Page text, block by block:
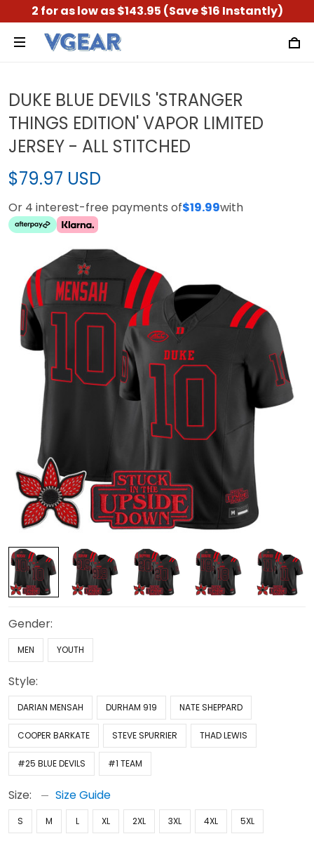
2 for as low as $143.95 (Save $16 Instantly)
DUKE BLUE DEVILS 'STRANGER
THINGS EDITION' VAPOR LIMITED
JERSEY - ALL STITCHED
$79.97 USD
Or 4 interest-free payments of$19.99with
Gender:
MEN YOUTH
Style:
DARIAN MENSAH DURHAM 919 NATE SHEPPARD
COOPER BARKATE STEVE SPURRIER THAD LEWIS
#25 BLUE DEVILS #1 TEAM
Size: Size Guide
S M L XL 2XL 3XL 4XL 5XL